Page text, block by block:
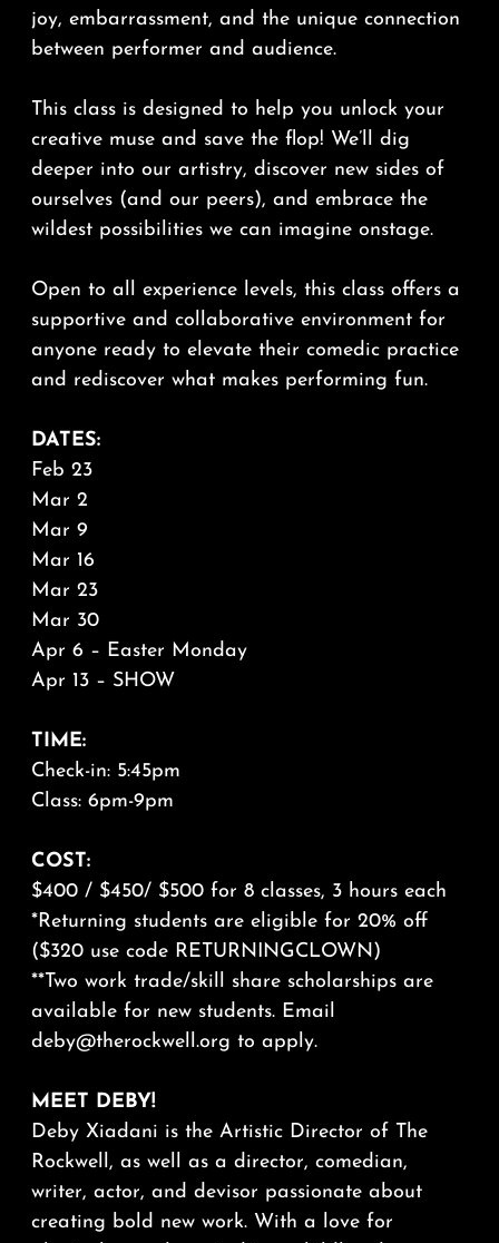
joy, embarrassment, and the unique connection
between performer and audience.
This class is designed to help you unlock your
creative muse and save the flop! We’ll dig
deeper into our artistry, discover new sides of
ourselves (and our peers), and embrace the
wildest possibilities we can imagine onstage.
Open to all experience levels, this class offers a
supportive and collaborative environment for
anyone ready to elevate their comedic practice
and rediscover what makes performing fun.
DATES:
Feb 23
Mar 2
Mar 9
Mar 16
Mar 23
Mar 30
Apr 6 – Easter Monday
Apr 13 – SHOW
TIME:
Check-in: 5:45pm
Class: 6pm-9pm
COST:
$400 / $450/ $500 for 8 classes, 3 hours each
*Returning students are eligible for 20% off
($320 use code RETURNINGCLOWN)
**Two work trade/skill share scholarships are
available for new students. Email
deby@therockwell.org to apply.
MEET DEBY!
Deby Xiadani is the Artistic Director of The
Rockwell, as well as a director, comedian,
writer, actor, and devisor passionate about
creating bold new work. With a love for